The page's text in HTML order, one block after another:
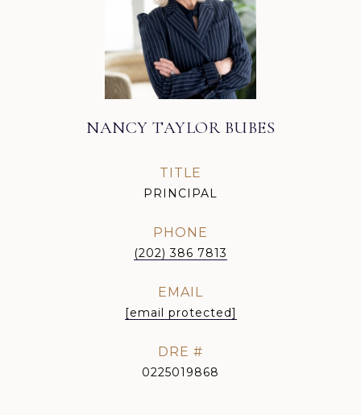
NANCY TAYLOR BUBES
TITLE
PRINCIPAL
PHONE
(202) 386 7813
EMAIL
[email protected]
DRE #
0225019868